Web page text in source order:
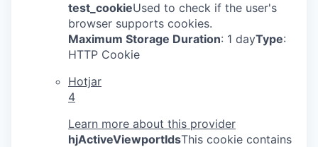
test_cookieUsed to check if the user's
browser supports cookies.
Maximum Storage Duration: 1 dayType:
HTTP Cookie
Hotjar
4
Learn more about this provider
hjActiveViewportIdsThis cookie contains